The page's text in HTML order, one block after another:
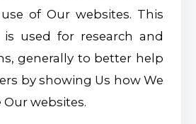
of Our websites. This
used for research and
generally to better help
by showing Us how We
websites.